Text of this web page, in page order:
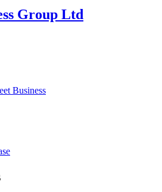
Group Ltd
Business